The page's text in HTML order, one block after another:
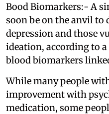
Bood Biomarkers:- A
soon be on the anvil to
depression and those
ideation, according to
blood biomarkers
While many people
improvement with
medication, some